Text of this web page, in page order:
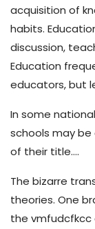
acquisition of
habits.
discussion,
Education
educators, but
In some
schools may
of their title….
The bizarre
theories. One
the